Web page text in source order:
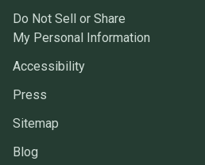
Do Not Sell or Share
My Personal Information
Accessibility
Press
Sitemap
Blog